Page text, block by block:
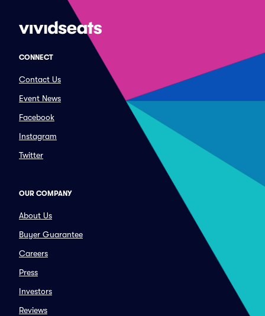
CONNECT
Contact Us
Event News
Facebook
Instagram
Twitter
OUR COMPANY
About Us
Buyer Guarantee
Careers
Press
Investors
Reviews